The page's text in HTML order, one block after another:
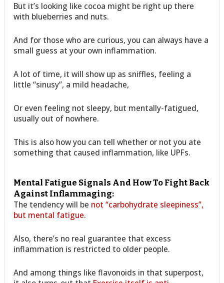
But it’s looking like cocoa might be right up there
with blueberries and nuts.
And for those who are curious, you can always have a
small guess at your own inflammation.
A lot of time, it will show up as sniffles, feeling a
little “sinusy”, a mild headache,
Or even feeling not sleepy, but mentally-fatigued,
usually out of nowhere.
This is also how you can tell whether or not you ate
something that caused inflammation, like UPFs.
Mental Fatigue Signals And How To Fight Back
Against Inflammaging:
The tendency will be not “carbohydrate sleepiness”,
but mental fatigue.
Also, there’s no real guarantee that excess
inflammation is restricted to older people.
And among things like flavonoids in that superpost,